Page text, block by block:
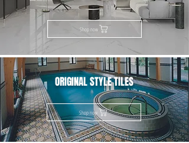
Shop now
ORIGINAL STYLE TILES
Shop now